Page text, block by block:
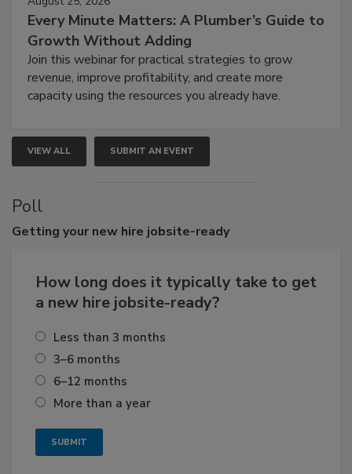
Every Minute Matters: A Plumber’s Guide to
Growth Without Adding
Join this webinar for practical strategies to grow
revenue, improve profitability, and create more
capacity using the resources you already have.
VIEW ALL SUBMIT AN EVENT
Poll
Getting your new hire jobsite-ready
How long does it typically take to get
a new hire jobsite-ready?
Less than 3 months
3–6 months
6–12 months
More than a year